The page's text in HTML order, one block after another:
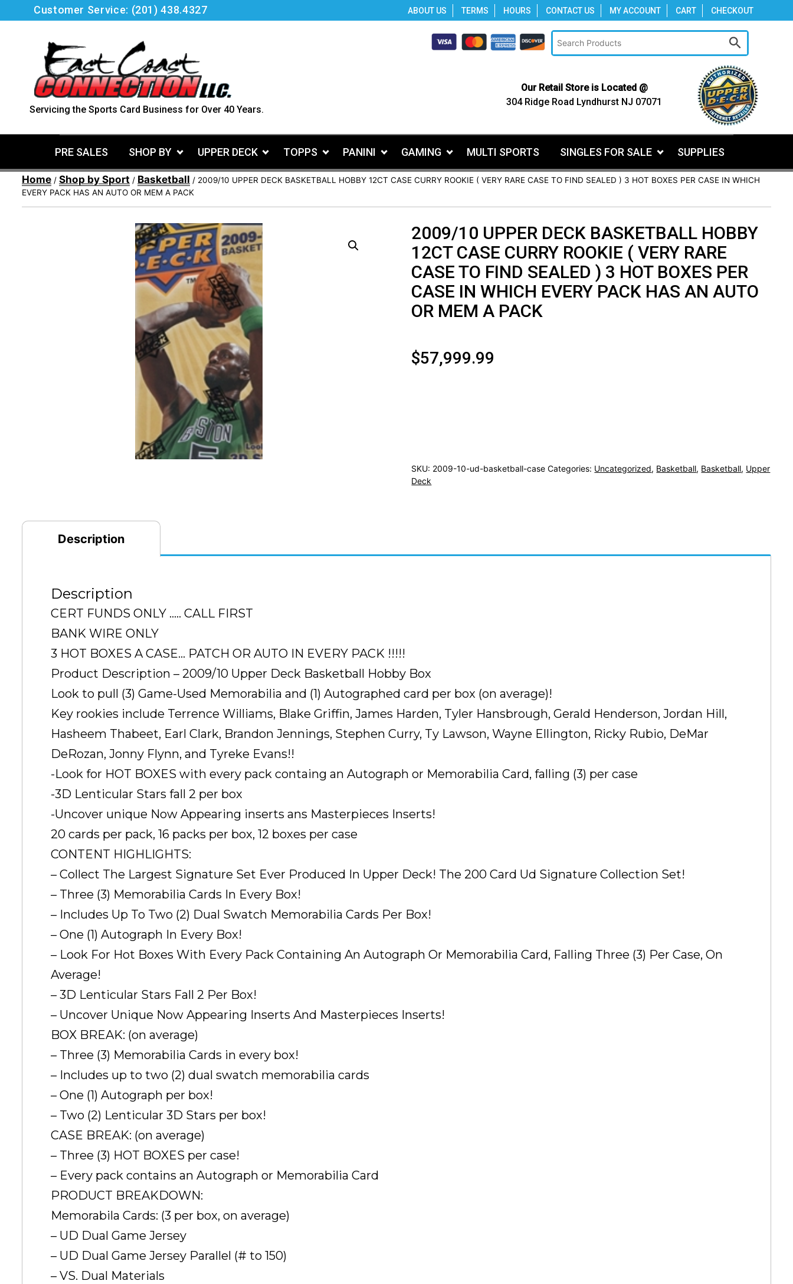
Customer Service: (201) 438.4327 ABOUT US TERMS HOURS CONTACT US MY ACCOUNT CART CHECKOUT
Servicing the Sports Card Business for Over 40 Years.
Our Retail Store is Located @
304 Ridge Road Lyndhurst NJ 07071
PRE SALES SHOP BY UPPER DECK TOPPS PANINI GAMING MULTI SPORTS SINGLES FOR SALE SUPPLIES
Home / Shop by Sport / Basketball / 2009/10 UPPER DECK BASKETBALL HOBBY 12CT CASE CURRY ROOKIE ( VERY RARE CASE TO FIND SEALED ) 3 HOT BOXES PER CASE IN WHICH
EVERY PACK HAS AN AUTO OR MEM A PACK
2009/10 UPPER DECK BASKETBALL HOBBY
12CT CASE CURRY ROOKIE ( VERY RARE
CASE TO FIND SEALED ) 3 HOT BOXES PER
CASE IN WHICH EVERY PACK HAS AN AUTO
OR MEM A PACK
$57,999.99
12CT
VERY
3
BOXES
PER
CASE
EVERY
HAS
MEM
quantity
SKU: 2009-10-ud-basketball-case Categories: Uncategorized, Basketball, Basketball, Upper
Deck
Description
Description
CERT FUNDS ONLY ….. CALL FIRST
BANK WIRE ONLY
3 HOT BOXES A CASE… PATCH OR AUTO IN EVERY PACK !!!!!
Product Description – 2009/10 Upper Deck Basketball Hobby Box
Look to pull (3) Game-Used Memorabilia and (1) Autographed card per box (on average)!
Key rookies include Terrence Williams, Blake Griffin, James Harden, Tyler Hansbrough, Gerald Henderson, Jordan Hill,
Hasheem Thabeet, Earl Clark, Brandon Jennings, Stephen Curry, Ty Lawson, Wayne Ellington, Ricky Rubio, DeMar
DeRozan, Jonny Flynn, and Tyreke Evans!!
-Look for HOT BOXES with every pack containg an Autograph or Memorabilia Card, falling (3) per case
-3D Lenticular Stars fall 2 per box
-Uncover unique Now Appearing inserts ans Masterpieces Inserts!
20 cards per pack, 16 packs per box, 12 boxes per case
CONTENT HIGHLIGHTS:
– Collect The Largest Signature Set Ever Produced In Upper Deck! The 200 Card Ud Signature Collection Set!
– Three (3) Memorabilia Cards In Every Box!
– Includes Up To Two (2) Dual Swatch Memorabilia Cards Per Box!
– One (1) Autograph In Every Box!
– Look For Hot Boxes With Every Pack Containing An Autograph Or Memorabilia Card, Falling Three (3) Per Case, On
Average!
– 3D Lenticular Stars Fall 2 Per Box!
– Uncover Unique Now Appearing Inserts And Masterpieces Inserts!
BOX BREAK: (on average)
– Three (3) Memorabilia Cards in every box!
– Includes up to two (2) dual swatch memorabilia cards
– One (1) Autograph per box!
– Two (2) Lenticular 3D Stars per box!
CASE BREAK: (on average)
– Three (3) HOT BOXES per case!
– Every pack contains an Autograph or Memorabilia Card
PRODUCT BREAKDOWN:
Memorabila Cards: (3 per box, on average)
– UD Dual Game Jersey
– UD Dual Game Jersey Parallel (# to 150)
– VS. Dual Materials